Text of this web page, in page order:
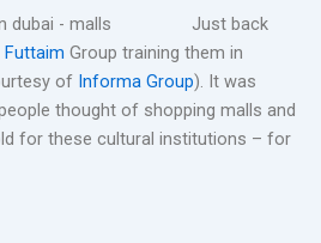
Just back
Futtaim Group training them in
of Informa Group). It was
thought of shopping malls and
for these cultural institutions – for